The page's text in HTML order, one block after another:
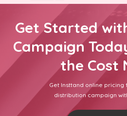
Get Started
Campaign
the Cost
Get Insttand online
distribution campaign